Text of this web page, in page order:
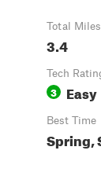
Total Miles
3.4
Tech
3 Easy
Best Time
Spring,